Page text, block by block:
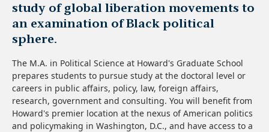
study of global liberation movements to
an examination of Black political
sphere.
The M.A. in Political Science at Howard's Graduate School
prepares students to pursue study at the doctoral level or
careers in public affairs, policy, law, foreign affairs,
research, government and consulting. You will benefit from
Howard's premier location at the nexus of American politics
and policymaking in Washington, D.C., and have access to a